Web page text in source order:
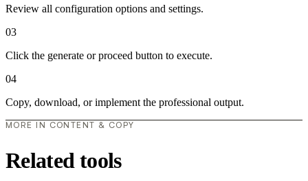
Review all configuration options and settings.
03
Click the generate or proceed button to execute.
04
Copy, download, or implement the professional output.
MORE IN CONTENT & COPY
Related tools